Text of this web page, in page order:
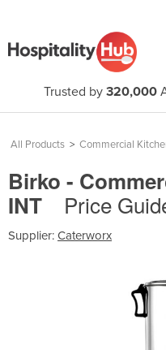
Trusted by 320,000
All Products > Commercial
Birko -
INT
Price
Supplier: Caterworx